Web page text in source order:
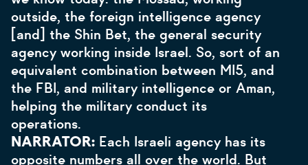
outside, the foreign intelligence agency
[and] the Shin Bet, the general security
agency working inside Israel. So, sort of an
equivalent combination between MI5, and
the FBI, and military intelligence or Aman,
helping the military conduct its
operations.
NARRATOR: Each Israeli agency has its
opposite numbers all over the world. But